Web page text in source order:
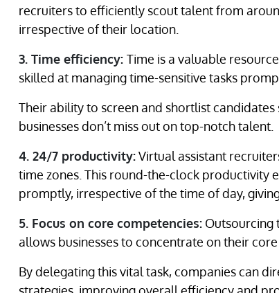
recruiters to efficiently scout talent from
irrespective of their location.
3. Time efficiency: Time is a valuable
skilled at managing time-sensitive tasks
Their ability to screen and shortlist
businesses don’t miss out on top-notch talent.
4. 24/7 productivity:Virtual assistant
time zones. This round-the-clock productivity
promptly, irrespective of the time of day,
5. Focus on core competencies: Outsourcing
allows businesses to concentrate on their
By delegating this vital task, companies can